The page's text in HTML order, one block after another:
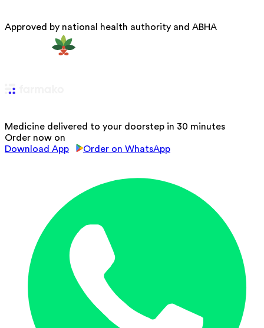
Approved by national health authority and ABHA
Medicine delivered to your doorstep in 30 minutes
Order now on
Download App
Order on WhatsApp